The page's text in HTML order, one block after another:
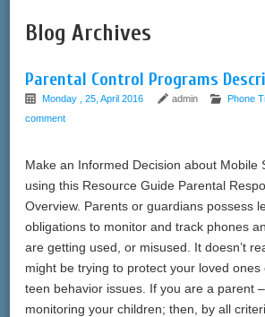
Blog Archives
Parental Control Programs
Monday , 25, April 2016 admin Phone
comment
Make an Informed Decision about Mobile
using this Resource Guide Parental
Overview. Parents or guardians possess
obligations to monitor and track phones
are getting used, or misused. It doesn’t
might be trying to protect your loved
teen behavior issues. If you are a parent
monitoring your children; then, by all